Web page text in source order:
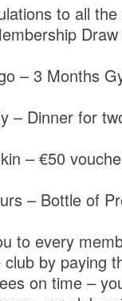
to all
Draw
– 3 Months
– Dinner for
– €50
– Bottle of
to every
by paying
on time –